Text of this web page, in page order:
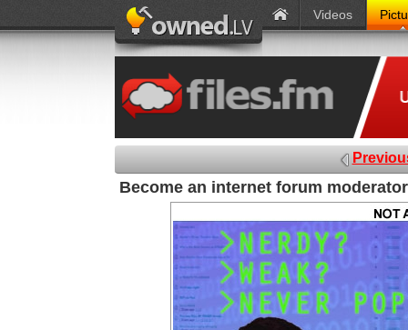
Videos
Become an internet forum moderator